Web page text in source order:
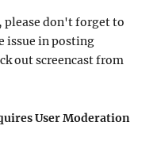
please don't forget to
issue in posting
out screencast from
User Moderation